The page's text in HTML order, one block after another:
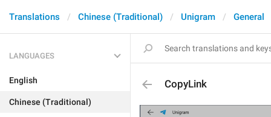
Translations Chinese (Traditional) Unigram General
LANGUAGES
English
Chinese (Traditional)
CopyLink